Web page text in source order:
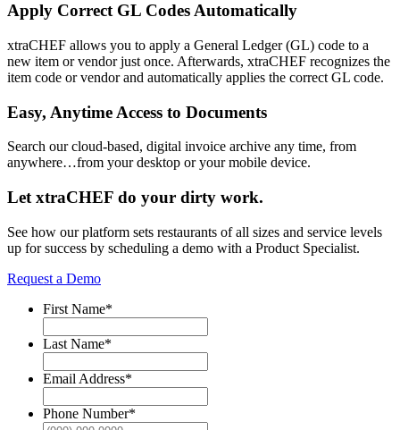
Apply Correct GL Codes Automatically
xtraCHEF allows you to apply a General Ledger (GL) code to a
new item or vendor just once. Afterwards, xtraCHEF recognizes the
item code or vendor and automatically applies the correct GL code.
Easy, Anytime Access to Documents
Search our cloud-based, digital invoice archive any time, from
anywhere…from your desktop or your mobile device.
Let xtraCHEF do your dirty work.
See how our platform sets restaurants of all sizes and service levels
up for success by scheduling a demo with a Product Specialist.
Request a Demo
First Name*
Last Name*
Email Address*
Phone Number*